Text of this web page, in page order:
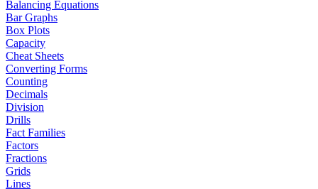
Balancing Equations
Bar Graphs
Box Plots
Capacity
Cheat Sheets
Converting Forms
Counting
Decimals
Division
Drills
Fact Families
Factors
Fractions
Grids
Lines